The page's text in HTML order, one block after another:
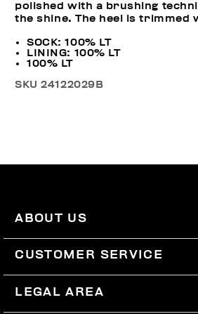
polished with a brushing
the shine. The heel is trimmed
SOCK: 100% LT
LINING: 100% LT
100% LT
SKU24122029B
ABOUT US
#BKKWORLD
SITEMAP
CUSTOMER SERVICE
LEGAL AREA